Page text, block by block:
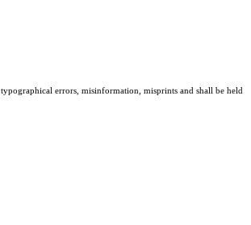
errors, misinformation, misprints and shall be held